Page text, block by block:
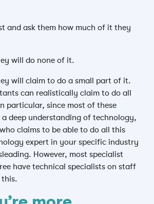
and ask them how much of it they
will do none of it.
will claim to do a small part of it.
can realistically claim to do all
particular, since most of these
deep understanding of technology,
claims to be able to do all this
expert in your specific industry
However, most specialist
have technical specialists on staff